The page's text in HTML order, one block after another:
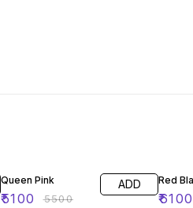
Queen Pink
₹5100 ₹5500
ADD Red
₹6100